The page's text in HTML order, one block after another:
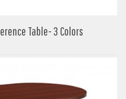
Table- 3 Colors